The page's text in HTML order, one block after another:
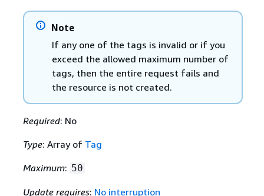
Note
If any one of the tags is invalid or if you
exceed the allowed maximum number of
tags, then the entire request fails and
the resource is not created.
Required: No
Type: Array of Tag
Maximum: 50
Update requires: No interruption